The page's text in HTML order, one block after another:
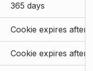
365 days
Cookie expires after
Cookie expires after